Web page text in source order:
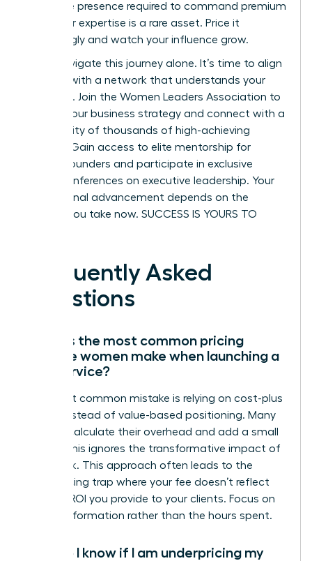
executive presence required to command premium
fees. Your expertise is a rare asset. Price it
accordingly and watch your influence grow.
Don’t navigate this journey alone. It’s time to align
yourself with a network that understands your
ambition. Join the Women Leaders Association to
master your business strategy and connect with a
community of thousands of high-achieving
women. Gain access to elite mentorship for
female founders and participate in exclusive
virtual conferences on executive leadership. Your
professional advancement depends on the
actions you take now. SUCCESS IS YOURS TO
Frequently Asked
Questions
What is the most common pricing
mistake women make when launching a
new service?
The most common mistake is relying on cost-plus
pricing instead of value-based positioning. Many
women calculate their overhead and add a small
margin; this ignores the transformative impact of
their work. This approach often leads to the
underpricing trap where your fee doesn’t reflect
the true ROI you provide to your clients. Focus on
the transformation rather than the hours spent.
How do I know if I am underpricing my